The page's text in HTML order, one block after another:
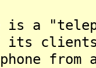
is a
its clients.
from